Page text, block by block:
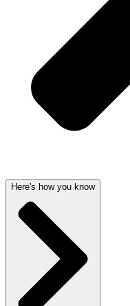
Here's how you know